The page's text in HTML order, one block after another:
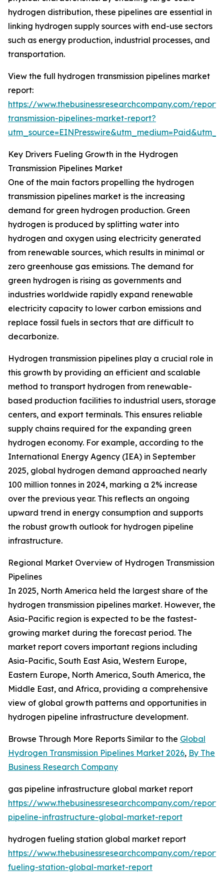
hydrogen distribution, these pipelines are essential in
linking hydrogen supply sources with end-use sectors
such as energy production, industrial processes, and
transportation.
View the full hydrogen transmission pipelines market
report:
https://www.thebusinessresearchcompany.com/
transmission-pipelines-market-report?
Key Drivers Fueling Growth in the Hydrogen
Transmission Pipelines Market
One of the main factors propelling the hydrogen
transmission pipelines market is the increasing
demand for green hydrogen production. Green
hydrogen is produced by splitting water into
hydrogen and oxygen using electricity generated
from renewable sources, which results in minimal or
zero greenhouse gas emissions. The demand for
green hydrogen is rising as governments and
industries worldwide rapidly expand renewable
electricity capacity to lower carbon emissions and
replace fossil fuels in sectors that are difficult to
decarbonize.
Hydrogen transmission pipelines play a crucial role in
this growth by providing an efficient and scalable
method to transport hydrogen from renewable-
based production facilities to industrial users, storage
centers, and export terminals. This ensures reliable
supply chains required for the expanding green
hydrogen economy. For example, according to the
International Energy Agency (IEA) in September
2025, global hydrogen demand approached nearly
100 million tonnes in 2024, marking a 2% increase
over the previous year. This reflects an ongoing
upward trend in energy consumption and supports
the robust growth outlook for hydrogen pipeline
infrastructure.
Regional Market Overview of Hydrogen Transmission
Pipelines
In 2025, North America held the largest share of the
hydrogen transmission pipelines market. However, the
Asia-Pacific region is expected to be the fastest-
growing market during the forecast period. The
market report covers important regions including
Asia-Pacific, South East Asia, Western Europe,
Eastern Europe, North America, South America, the
Middle East, and Africa, providing a comprehensive
view of global growth patterns and opportunities in
hydrogen pipeline infrastructure development.
Browse Through More Reports Similar to the Global
Hydrogen Transmission Pipelines Market 2026, By The
Business Research Company
gas pipeline infrastructure global market report
https://www.thebusinessresearchcompany.com/
pipeline-infrastructure-global-market-report
hydrogen fueling station global market report
https://www.thebusinessresearchcompany.com/
fueling-station-global-market-report